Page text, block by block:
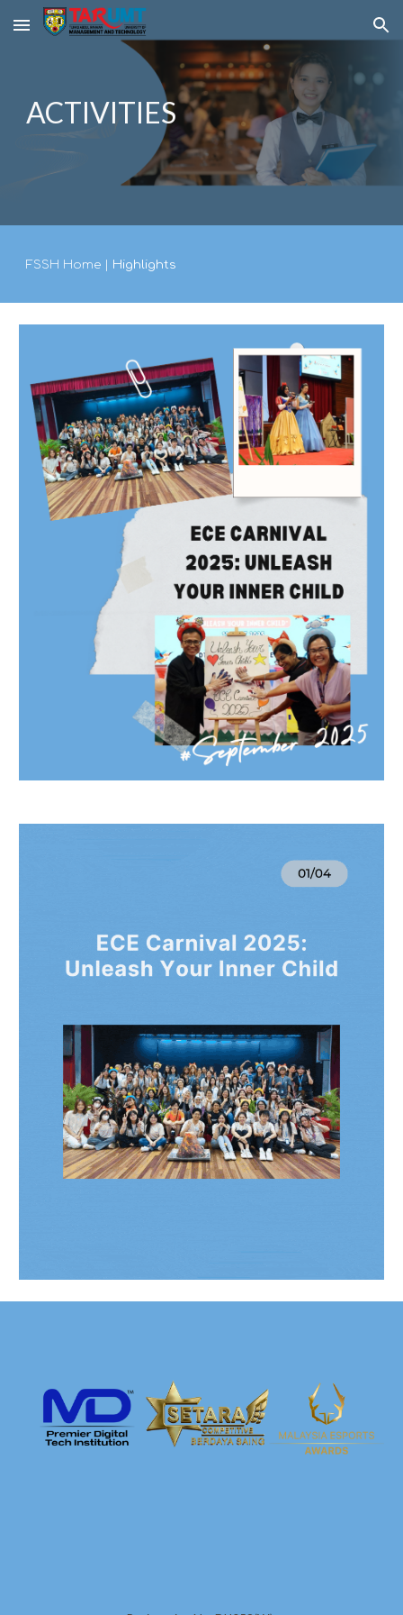
Skip to main content Skip to navigation
ACTIVITIES
FSSH Home Highlights